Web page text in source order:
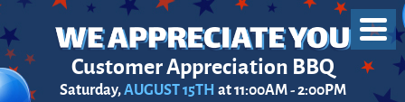
Customer Appreciation BBQ
Saturday,AUGUST 15TH at 11:00AM - 2:00PM
Menu